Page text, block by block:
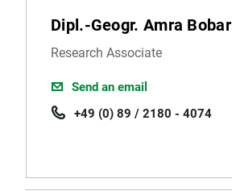
Dipl.-Geogr. Amra Bobar
Research Associate
Send an email
+49 (0) 89 / 2180 - 4074